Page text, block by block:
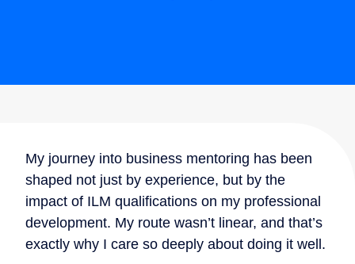
My journey into business mentoring has been
shaped not just by experience, but by the
impact of ILM qualifications on my professional
development. My route wasn’t linear, and that’s
exactly why I care so deeply about doing it well.